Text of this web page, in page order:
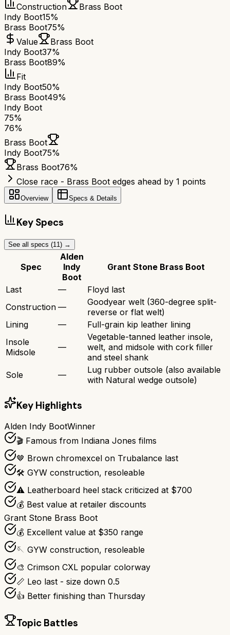
Construction
Brass Boot
Indy Boot15%
Brass Boot75%
Value
Brass Boot
Indy Boot37%
Brass Boot89%
Fit
Indy Boot50%
Brass Boot49%
Indy Boot
75%
76%
Brass Boot
Indy Boot75%
Brass Boot76%
Close race - Brass Boot edges ahead by 1 points
Overview Specs & Details
Key Specs
See all specs (11 ) →
Spec
Alden
Indy
Boot
Grant Stone Brass Boot
Last —
Floyd last
Construction —
Goodyear welt (360-degree split-
reverse or flat welt)
Lining
—
Full-grain kip leather lining
Insole
Midsole
—
Vegetable-tanned leather insole,
welt, and midsole with cork filler
and steel shank
Sole
—
Lug rubber outsole (also available
with Natural wedge outsole)
Key Highlights
Alden Indy BootWinner
🎬 Famous from Indiana Jones films
🤎 Brown chromexcel on Trubalance last
🛠️ GYW construction, resoleable
⚠️ Leatherboard heel stack criticized at $700
💰 Best value at retailer discounts
Grant Stone Brass Boot
💰 Excellent value at $350 range
🪡 GYW construction, resoleable
🎨 Crimson CXL popular colorway
📏 Leo last - size down 0.5
👍 Better finishing than Thursday
Topic Battles